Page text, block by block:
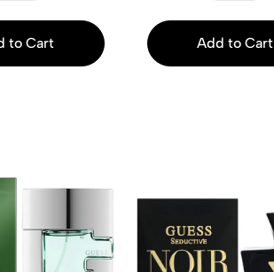
to Cart Add to Cart